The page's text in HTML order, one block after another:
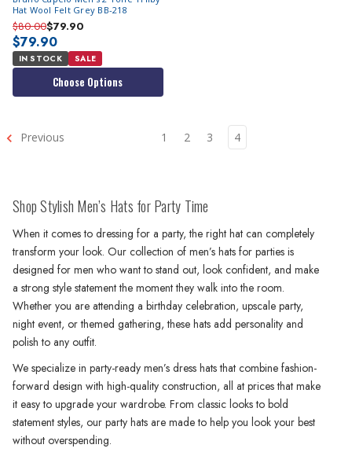
Hat Wool Felt Grey BB-218
$80.00$79.90
$79.90
IN STOCK SALE
Choose Options
Previous 1 2 3 4
Shop Stylish Men’s Hats for Party Time
When it comes to dressing for a party, the right hat can completely
transform your look. Our collection of men’s hats for parties is
designed for men who want to stand out, look confident, and make
a strong style statement the moment they walk into the room.
Whether you are attending a birthday celebration, upscale party,
night event, or themed gathering, these hats add personality and
polish to any outfit.
We specialize in party-ready men’s dress hats that combine fashion-
forward design with high-quality construction, all at prices that make
it easy to upgrade your wardrobe. From classic looks to bold
statement styles, our party hats are made to help you look your best
without overspending.